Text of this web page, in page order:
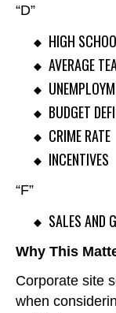
“D”
HIGH
AVERAGE
BUDGET
CRIME RATE
INCENTIVES
“F”
SALES AND
Why This
Corporate site
when